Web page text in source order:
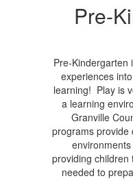
Pre-
Pre-Kindergarten
experiences
learning! Play is
a learning
Granville
programs provide
providing children
needed to